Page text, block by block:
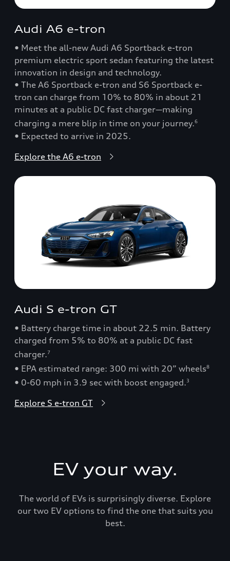
Audi A6 e-tron
• Meet the all-new Audi A6 Sportback e-tron
premium electric sport sedan featuring the latest
innovation in design and technology.
• The A6 Sportback e-tron and S6 Sportback e-
tron can charge from 10% to 80% in about 21
minutes at a public DC fast charger—making
charging a mere blip in time on your journey.6
• Expected to arrive in 2025.
Explore the A6 e-tron
Audi S e-tron GT
• Battery charge time in about 22.5 min. Battery
charged from 5% to 80% at a public DC fast
charger.7
• EPA estimated range: 300 mi with 20” wheels8
• 0-60 mph in 3.9 sec with boost engaged.3
Explore S e-tron GT
EV your way.
The world of EVs is surprisingly diverse. Explore
our two EV options to find the one that suits you
best.